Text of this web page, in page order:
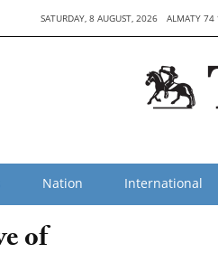
SATURDAY, 8 AUGUST, 2026 ALMATY 74
Nation International
of